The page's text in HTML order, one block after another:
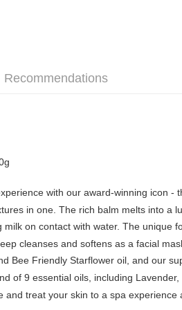
https://
Recommendations
with our award-winning icon -
in one. The rich balm melts into a
on contact with water. The unique
cleanses and softens as a facial
Bee Friendly Starflower oil, and our
of 9 essential oils, including
and treat your skin to a spa